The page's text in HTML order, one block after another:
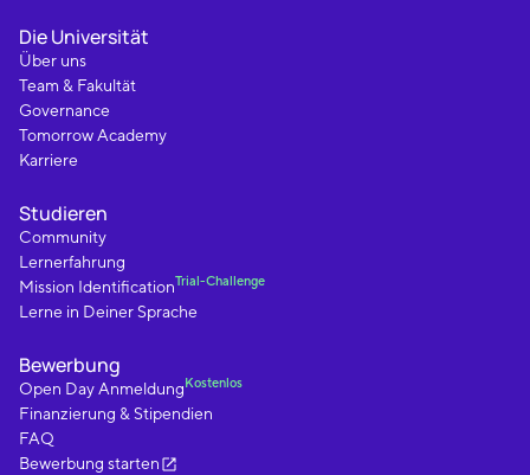
Die Universität
Über uns
Team & Fakultät
Governance
Tomorrow Academy
Karriere
Studieren
Community
Lernerfahrung
Mission IdentificationTrial-Challenge
Lerne in Deiner Sprache
Bewerbung
Open Day AnmeldungKostenlos
Finanzierung & Stipendien
FAQ
Bewerbung starten